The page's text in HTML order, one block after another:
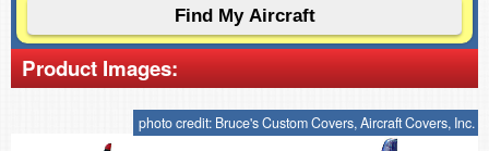
Product Images:
photo credit: Bruce's Custom Covers, Aircraft Covers, Inc.